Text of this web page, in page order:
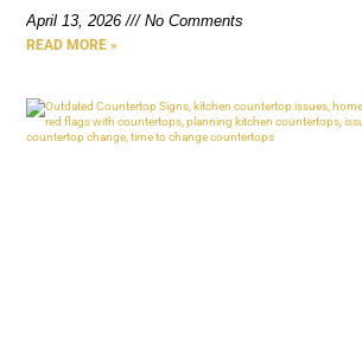
April 13, 2026 No Comments
READ MORE »